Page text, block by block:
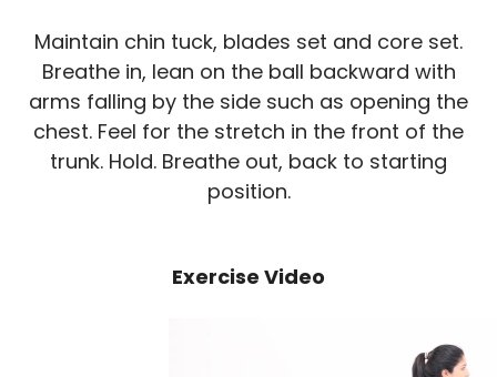
Maintain chin tuck, blades set and core set.
Breathe in, lean on the ball backward with
arms falling by the side such as opening the
chest. Feel for the stretch in the front of the
trunk. Hold. Breathe out, back to starting
position.
Exercise Video